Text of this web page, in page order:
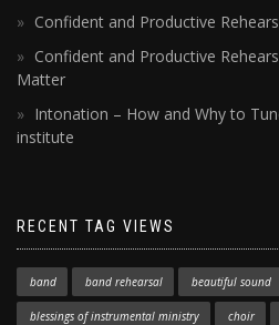
Confident and Productive
Confident and Productive
Matter
Intonation – How and Why to
institute
RECENT TAG VIEWS
band band rehearsal beautiful sound
blessings of instrumental ministry choir